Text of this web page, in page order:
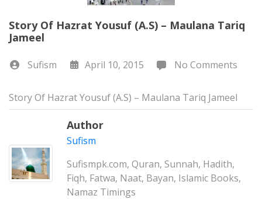
Story Of Hazrat Yousuf (A.S) – Maulana Tariq
Jameel
Sufism April 10, 2015 No Comments
Story Of Hazrat Yousuf (A.S) – Maulana Tariq Jameel
Author
Sufism
Sufismpk.com, Quran, Sunnah, Hadith,
Fiqh, Fatwa, Naat, Bayan, Islamic Books,
Namaz Timings